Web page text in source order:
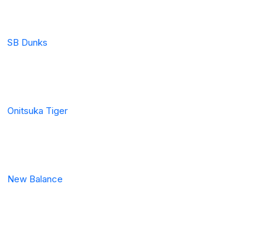
SB Dunks
Onitsuka Tiger
New Balance